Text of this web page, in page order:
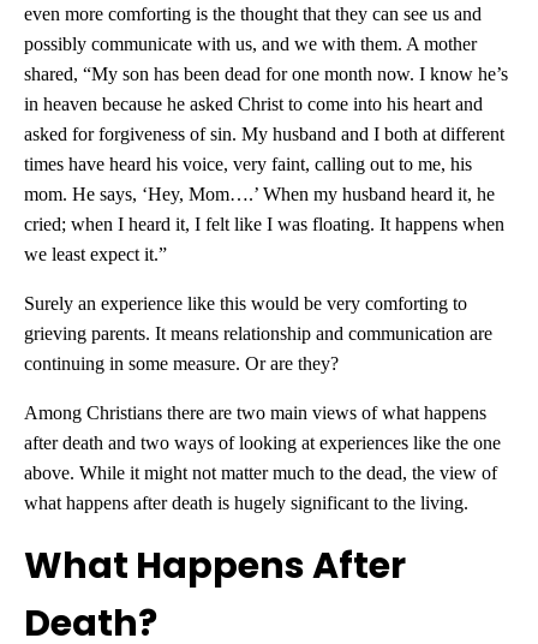
even more comforting is the thought that they can see us and
possibly communicate with us, and we with them. A mother
shared, “My son has been dead for one month now. I know he’s
in heaven because he asked Christ to come into his heart and
asked for forgiveness of sin. My husband and I both at different
times have heard his voice, very faint, calling out to me, his
mom. He says, ‘Hey, Mom….’ When my husband heard it, he
cried; when I heard it, I felt like I was floating. It happens when
we least expect it.”
Surely an experience like this would be very comforting to
grieving parents. It means relationship and communication are
continuing in some measure. Or are they?
Among Christians there are two main views of what happens
after death and two ways of looking at experiences like the one
above. While it might not matter much to the dead, the view of
what happens after death is hugely significant to the living.
What Happens After
Death?